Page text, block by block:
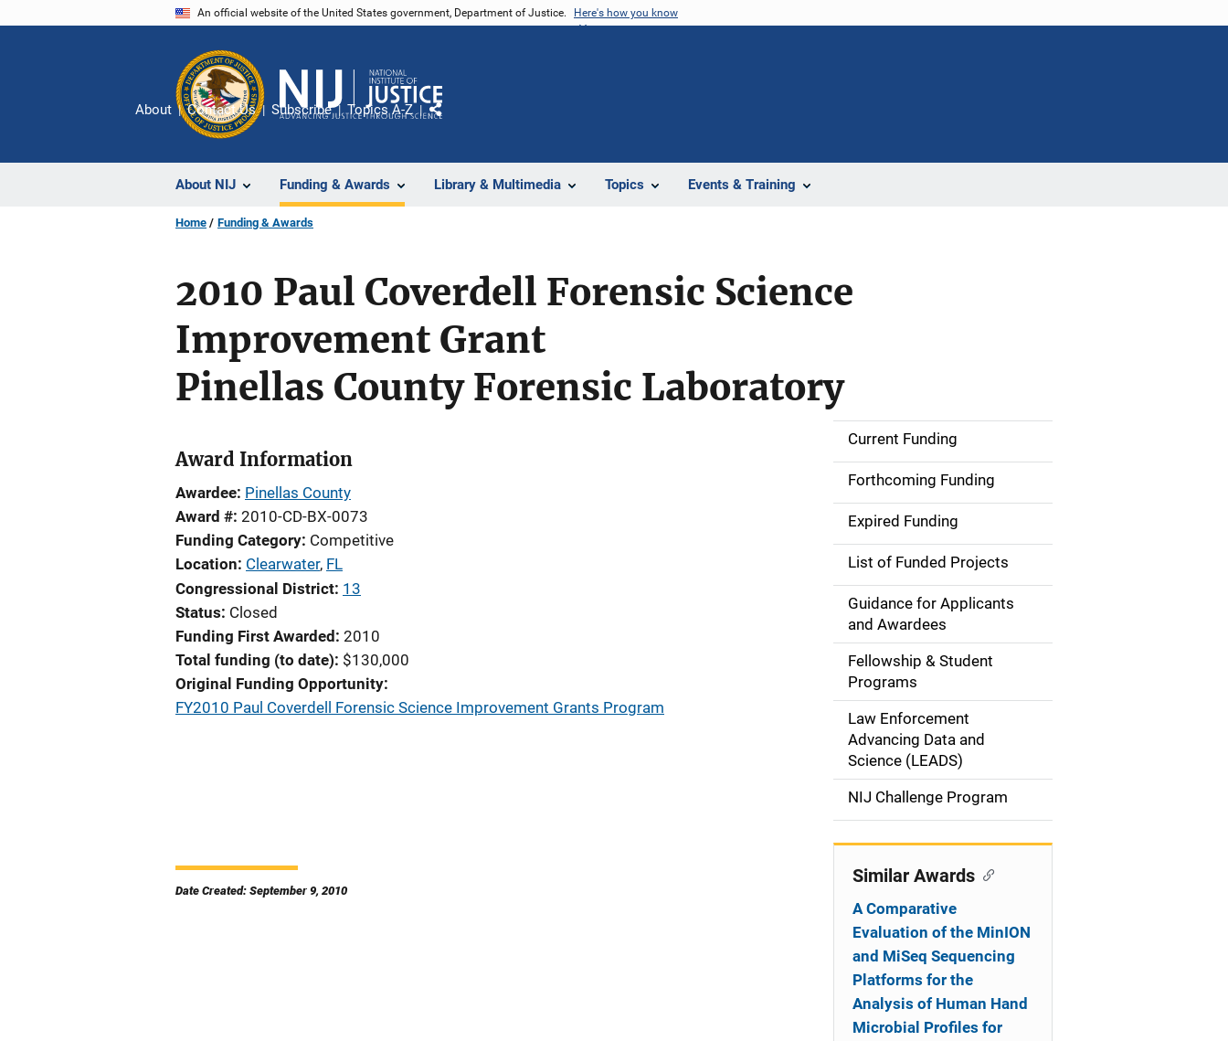
An official website of the United States government, Department of Justice. Here's how you know
About NIJ Funding & Awards Library & Multimedia Topics Events & Training
About Contact Us Subscribe Topics A-Z
Share
Home Funding & Awards
2010 Paul Coverdell Forensic Science
Improvement Grant
Pinellas County Forensic Laboratory
Award Information
Awardee Pinellas County
Award # 2010-CD-BX-0073
Funding Category Competitive
Location Clearwater, FL
Congressional District 13
Status Closed
Funding First Awarded 2010
Total funding (to date) $130,000
Original Funding Opportunity
FY2010 Paul Coverdell Forensic Science Improvement Grants Program
Date Created: September 9, 2010
S
d
e
n
i
g
a
i
Current Funding
Forthcoming Funding
Expired Funding
List of Funded Projects
Guidance for Applicants
and Awardees
Fellowship & Student
Programs
Law Enforcement
Advancing Data and
Science (LEADS)
NIJ Challenge Program
Similar Awards
A Comparative
Evaluation of the MinION
and MiSeq Sequencing
Platforms for the
Analysis of Human Hand
Microbial Profiles for